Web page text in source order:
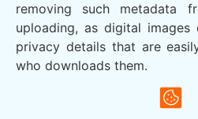
removing such metadata
uploading, as digital
privacy details that are
who downloads them.